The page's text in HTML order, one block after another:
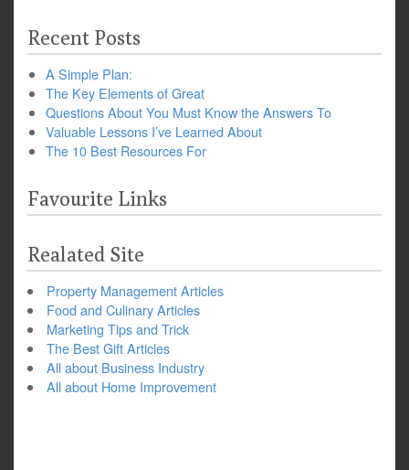
Recent Posts
A Simple Plan:
The Key Elements of Great
Questions About You Must Know the Answers To
Valuable Lessons I’ve Learned About
The 10 Best Resources For
Favourite Links
Realated Site
Property Management Articles
Food and Culinary Articles
Marketing Tips and Trick
The Best Gift Articles
All about Business Industry
All about Home Improvement